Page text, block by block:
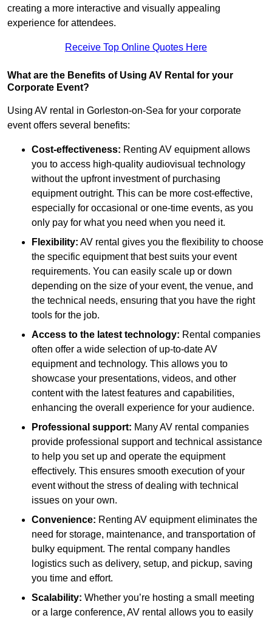
creating a more interactive and visually appealing
experience for attendees.
Receive Top Online Quotes Here
What are the Benefits of Using AV Rental for your
Corporate Event?
Using AV rental in Gorleston-on-Sea for your corporate
event offers several benefits:
Cost-effectiveness: Renting AV equipment allows
you to access high-quality audiovisual technology
without the upfront investment of purchasing
equipment outright. This can be more cost-effective,
especially for occasional or one-time events, as you
only pay for what you need when you need it.
Flexibility: AV rental gives you the flexibility to choose
the specific equipment that best suits your event
requirements. You can easily scale up or down
depending on the size of your event, the venue, and
the technical needs, ensuring that you have the right
tools for the job.
Access to the latest technology: Rental companies
often offer a wide selection of up-to-date AV
equipment and technology. This allows you to
showcase your presentations, videos, and other
content with the latest features and capabilities,
enhancing the overall experience for your audience.
Professional support: Many AV rental companies
provide professional support and technical assistance
to help you set up and operate the equipment
effectively. This ensures smooth execution of your
event without the stress of dealing with technical
issues on your own.
Convenience: Renting AV equipment eliminates the
need for storage, maintenance, and transportation of
bulky equipment. The rental company handles
logistics such as delivery, setup, and pickup, saving
you time and effort.
Scalability: Whether you’re hosting a small meeting
or a large conference, AV rental allows you to easily